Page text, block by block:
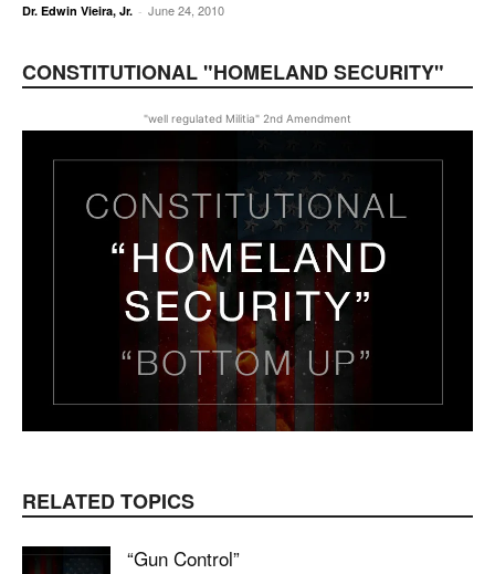
Dr. Edwin Vieira, Jr. - June 24, 2010
CONSTITUTIONAL "HOMELAND SECURITY"
"well regulated Militia" 2nd Amendment
RELATED TOPICS
“Gun Control”